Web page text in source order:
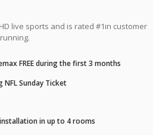
live sports and is rated #1in customer
FREE during the first 3 months
NFL Sunday Ticket
in up to 4 rooms